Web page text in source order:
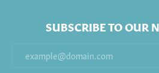
SUBSCRIBE TO OUR